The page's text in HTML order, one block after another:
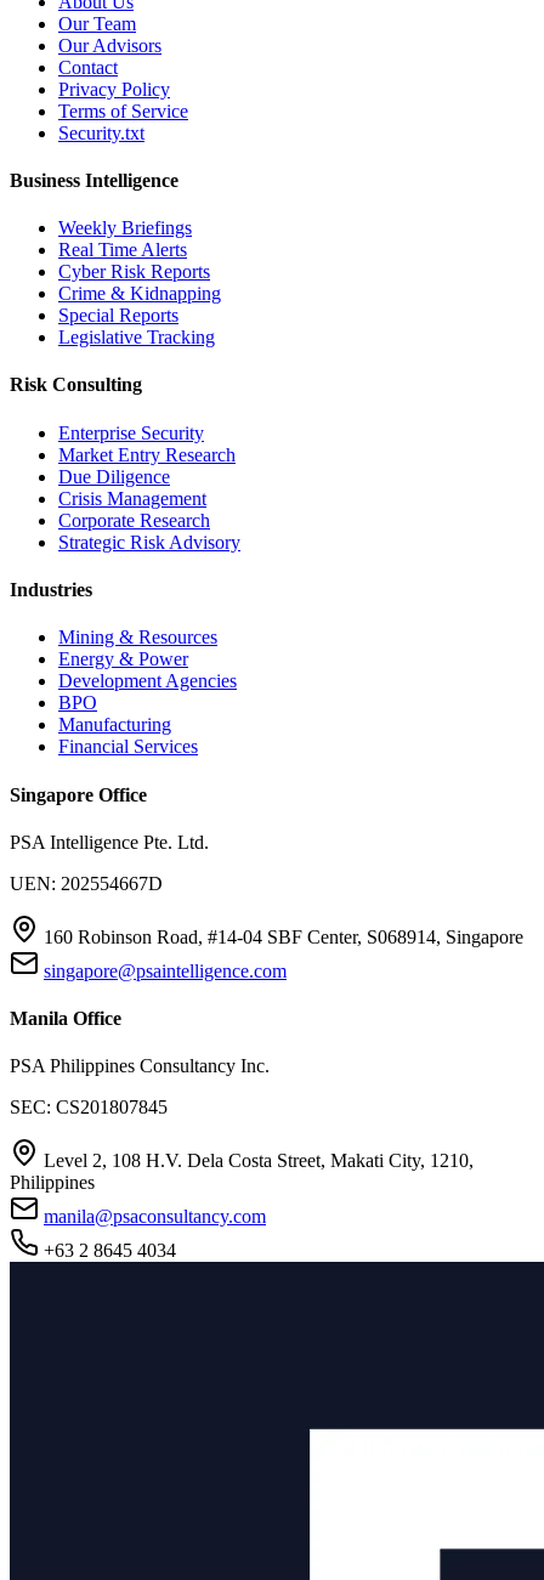
Our Team
Our Advisors
Contact
Privacy Policy
Terms of Service
Security.txt
Business Intelligence
Weekly Briefings
Real Time Alerts
Cyber Risk Reports
Crime & Kidnapping
Special Reports
Legislative Tracking
Risk Consulting
Enterprise Security
Market Entry Research
Due Diligence
Crisis Management
Corporate Research
Strategic Risk Advisory
Industries
Mining & Resources
Energy & Power
Development Agencies
BPO
Manufacturing
Financial Services
Singapore Office
PSA Intelligence Pte. Ltd.
UEN: 202554667D
160 Robinson Road, #14-04 SBF Center, S068914, Singapore
singapore@psaintelligence.com
Manila Office
PSA Philippines Consultancy Inc.
SEC: CS201807845
Level 2, 108 H.V. Dela Costa Street, Makati City, 1210,
Philippines
manila@psaconsultancy.com
+63 2 8645 4034